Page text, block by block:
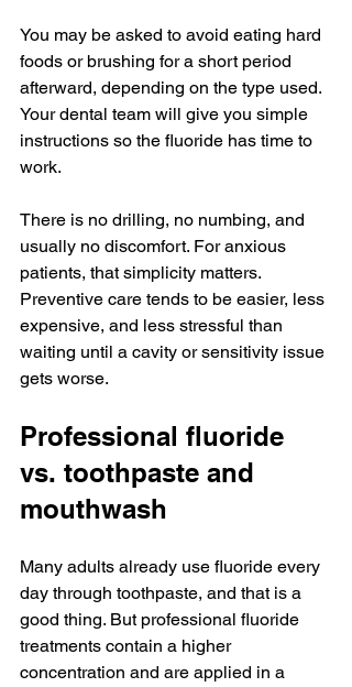
You may be asked to avoid eating hard
foods or brushing for a short period
afterward, depending on the type used.
Your dental team will give you simple
instructions so the fluoride has time to
work.
There is no drilling, no numbing, and
usually no discomfort. For anxious
patients, that simplicity matters.
Preventive care tends to be easier, less
expensive, and less stressful than
waiting until a cavity or sensitivity issue
gets worse.
Professional fluoride
vs. toothpaste and
mouthwash
Many adults already use fluoride every
day through toothpaste, and that is a
good thing. But professional fluoride
treatments contain a higher
concentration and are applied in a